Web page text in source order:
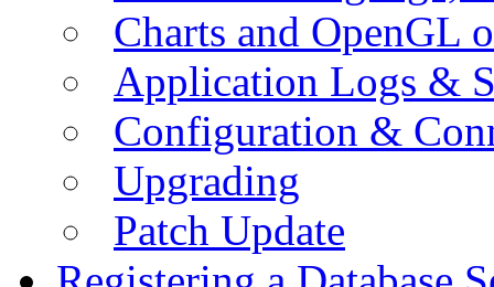
Charts and OpenGL
Application Logs &
Configuration &
Upgrading
Patch Update